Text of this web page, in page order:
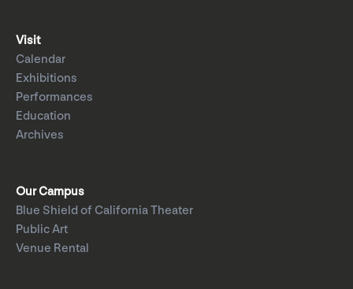
Visit
Calendar
Exhibitions
Performances
Education
Archives
Our Campus
Blue Shield of California Theater
Public Art
Venue Rental